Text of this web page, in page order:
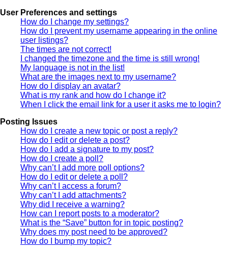
User Preferences and settings
How do I change my settings?
How do I prevent my username appearing in the online
user listings?
The times are not correct!
I changed the timezone and the time is still wrong!
My language is not in the list!
What are the images next to my username?
How do I display an avatar?
What is my rank and how do I change it?
When I click the email link for a user it asks me to login?
Posting Issues
How do I create a new topic or post a reply?
How do I edit or delete a post?
How do I add a signature to my post?
How do I create a poll?
Why can’t I add more poll options?
How do I edit or delete a poll?
Why can’t I access a forum?
Why can’t I add attachments?
Why did I receive a warning?
How can I report posts to a moderator?
What is the “Save” button for in topic posting?
Why does my post need to be approved?
How do I bump my topic?